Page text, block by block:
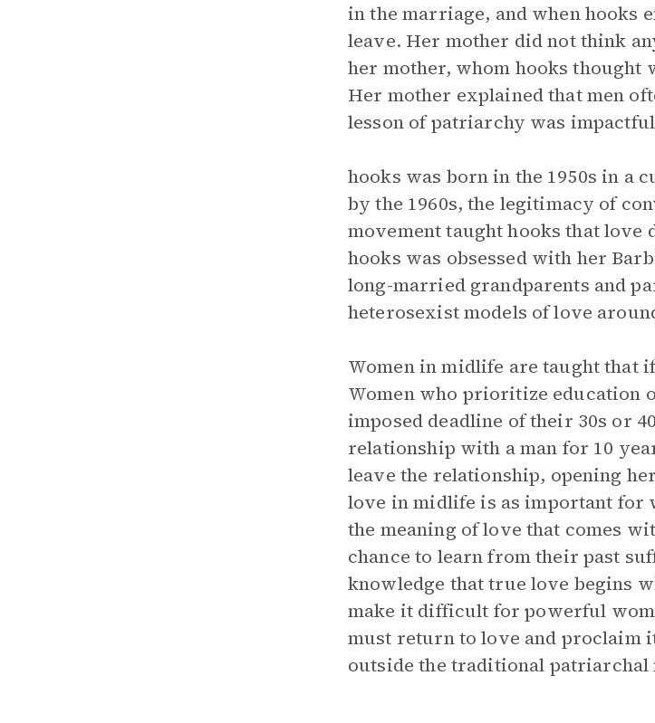
in the marriage, and when hooks
leave. Her mother did not think
her mother, whom hooks thought
Her mother explained that men
lesson of patriarchy was
hooks was born in the 1950s in
by the 1960s, the legitimacy of
movement taught hooks that love
hooks was obsessed with her
long-married grandparents and
heterosexist models of love
Women in midlife are taught that
Women who prioritize education
imposed deadline of their 30s or
relationship with a man for 10
leave the relationship, opening
love in midlife is as important for
the meaning of love that comes
chance to learn from their past
knowledge that true love begins
make it difficult for powerful
must return to love and proclaim
outside the traditional patriarchal